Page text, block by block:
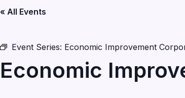
« All Events
Event Series: Economic Improvement
Economic